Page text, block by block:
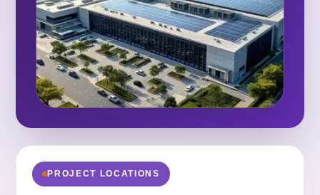
PROJECT LOCATIONS